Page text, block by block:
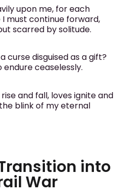
upon me, for each
must continue forward,
scarred by solitude.
curse disguised as a gift?
endure ceaselessly.
and fall, loves ignite and
blink of my eternal
into
War